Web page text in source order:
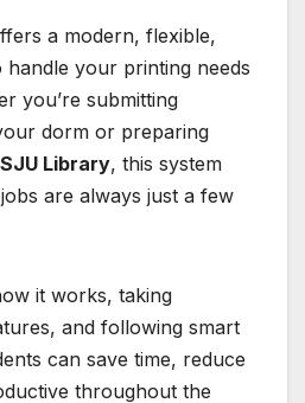
a modern, flexible,
your printing needs
you’re submitting
dorm or preparing
SJU Library, this system
are always just a few
it works, taking
and following smart
can save time, reduce
throughout the